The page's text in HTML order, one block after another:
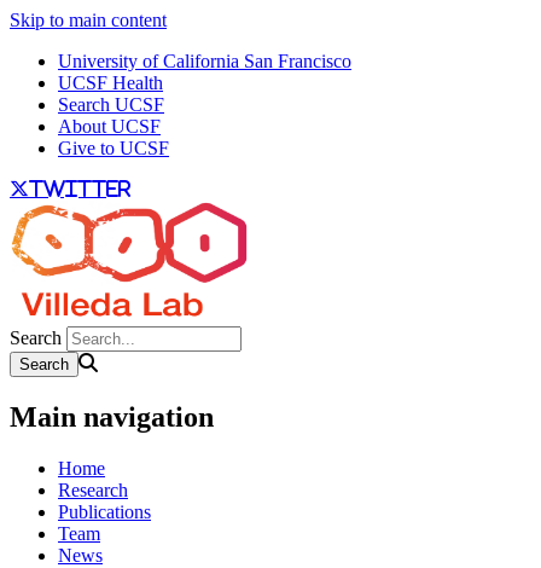
Skip to main content
University of California San Francisco
UCSF Health
Search UCSF
About UCSF
Give to UCSF
twitter
Search
Main navigation
Home
Research
Publications
Team
News